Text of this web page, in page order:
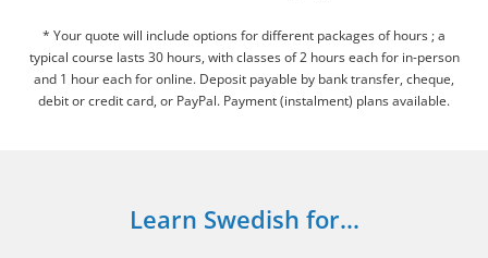
* Your quote will include options for different packages of hours ; a
typical course lasts 30 hours, with classes of 2 hours each for in-person
and 1 hour each for online. Deposit payable by bank transfer, cheque,
debit or credit card, or PayPal. Payment (instalment) plans available.
Learn Swedish for...